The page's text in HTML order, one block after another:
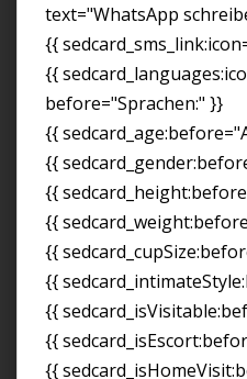
text="WhatsApp
{{
{{
before="Sprachen:" }}
{{
{{
{{
{{
{{
{{
{{
{{
{{